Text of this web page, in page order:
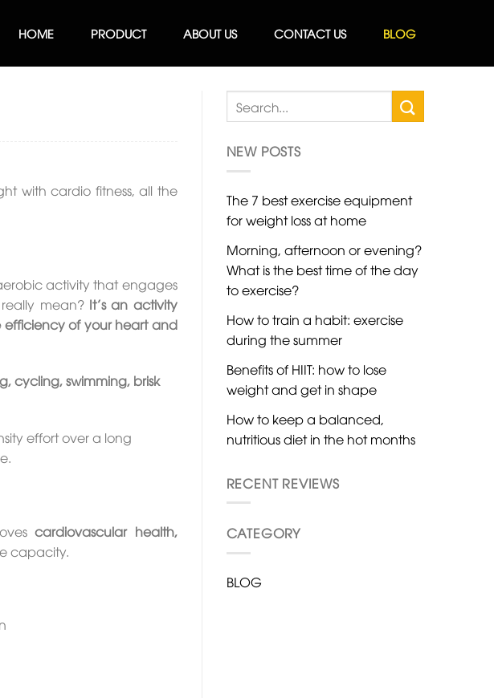
HOME PRODUCT ABOUT US CONTACT US BLOG
with cardio fitness, all the
activity that engages
mean? It’s an activity
efficiency of your heart and
cycling, swimming, brisk
effort over a long
cardiovascular health,
capacity.
NEW POSTS
The 7 best exercise equipment
for weight loss at home
Morning, afternoon or evening?
What is the best time of the day
to exercise?
How to train a habit: exercise
during the summer
Benefits of HIIT: how to lose
weight and get in shape
How to keep a balanced,
nutritious diet in the hot months
RECENT REVIEWS
CATEGORY
BLOG